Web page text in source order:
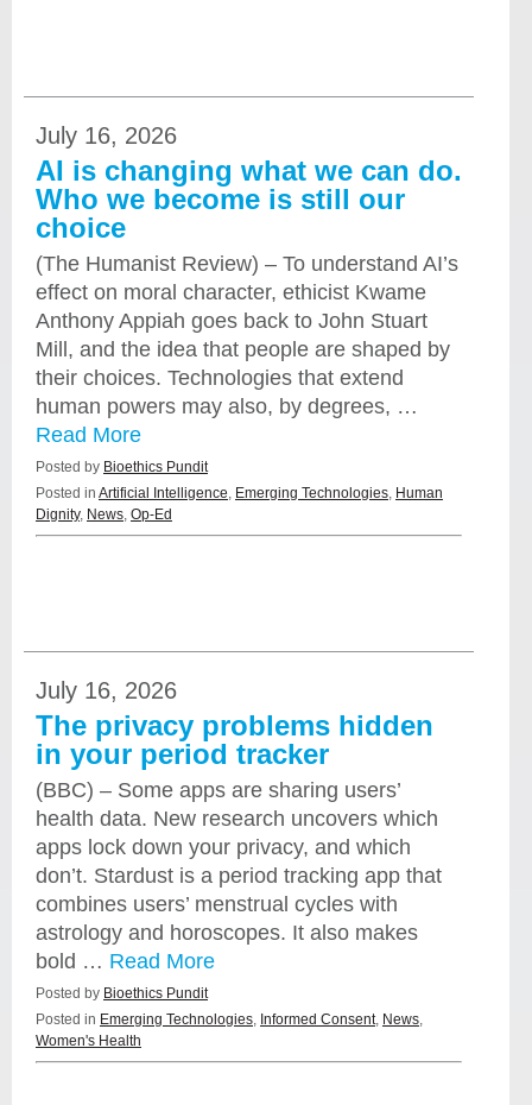
July 16, 2026
AI is changing what we can do.
Who we become is still our
choice
(The Humanist Review) – To understand AI’s
effect on moral character, ethicist Kwame
Anthony Appiah goes back to John Stuart
Mill, and the idea that people are shaped by
their choices. Technologies that extend
human powers may also, by degrees, …
Read More
Posted by Bioethics Pundit
Posted in Artificial Intelligence, Emerging Technologies, Human
Dignity, News, Op-Ed
July 16, 2026
The privacy problems hidden
in your period tracker
(BBC) – Some apps are sharing users’
health data. New research uncovers which
apps lock down your privacy, and which
don’t. Stardust is a period tracking app that
combines users’ menstrual cycles with
astrology and horoscopes. It also makes
bold … Read More
Posted by Bioethics Pundit
Posted in Emerging Technologies, Informed Consent, News,
Women's Health